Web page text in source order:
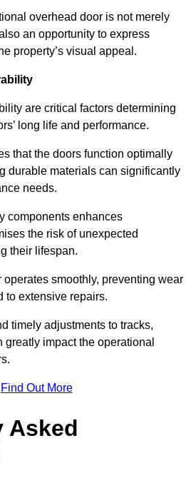
overhead door is not merely
an opportunity to express
property’s visual appeal.
are critical factors determining
long life and performance.
that the doors function optimally
durable materials can significantly
needs.
components enhances
the risk of unexpected
their lifespan.
smoothly, preventing wear
to extensive repairs.
timely adjustments to tracks,
impact the operational
Find Out More
Asked